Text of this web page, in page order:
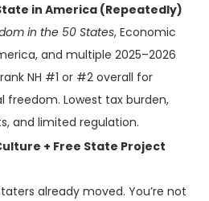
in America (Repeatedly)
in the 50 States, Economic
and multiple 2025–2026
NH #1 or #2 overall for
freedom. Lowest tax burden,
and limited regulation.
+ Free State Project
already moved. You’re not